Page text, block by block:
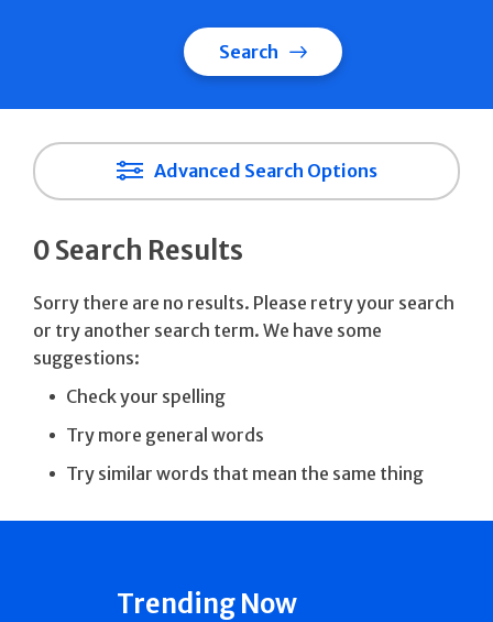
Search
Advanced Search Options
0 Search Results
Sorry there are no results. Please retry your search
or try another search term. We have some
suggestions:
Check your spelling
Try more general words
Try similar words that mean the same thing
Trending Now